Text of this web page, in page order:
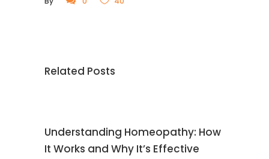
Related Posts
Understanding Homeopathy: How
It Works and Why It’s Effective